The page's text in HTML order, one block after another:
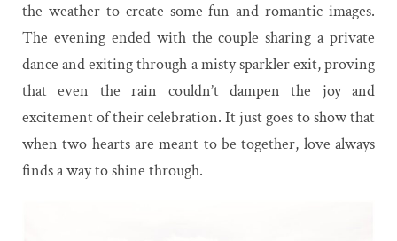
the weather to create some fun and romantic images.
The evening ended with the couple sharing a private
dance and exiting through a misty sparkler exit, proving
that even the rain couldn’t dampen the joy and
excitement of their celebration. It just goes to show that
when two hearts are meant to be together, love always
finds a way to shine through.